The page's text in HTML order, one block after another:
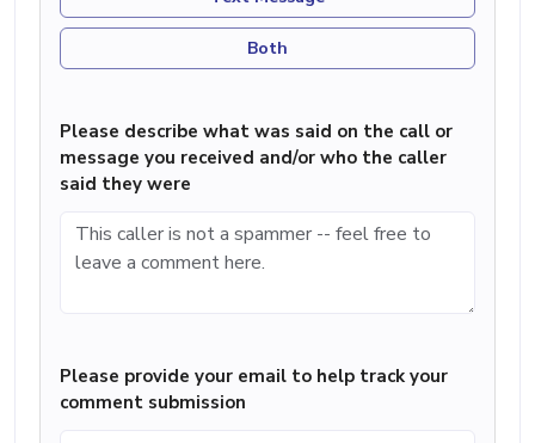
Both
Please describe what was said on the call or
message you received and/or who the caller
said they were
Please provide your email to help track your
comment submission